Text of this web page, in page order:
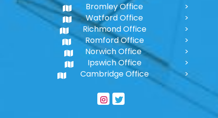
Bromley Office
Watford Office
Richmond Office
Romford Office
Norwich Office
Ipswich Office
Cambridge Office